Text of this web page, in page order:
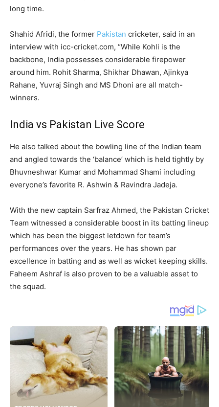
long time.
Shahid Afridi, the former Pakistan cricketer, said in an
interview with icc-cricket.com, “While Kohli is the
backbone, India possesses considerable firepower
around him. Rohit Sharma, Shikhar Dhawan, Ajinkya
Rahane, Yuvraj Singh and MS Dhoni are all match-
winners.
India vs Pakistan Live Score
He also talked about the bowling line of the Indian team
and angled towards the ‘balance’ which is held tightly by
Bhuvneshwar Kumar and Mohammad Shami including
everyone’s favorite R. Ashwin & Ravindra Jadeja.
With the new captain Sarfraz Ahmed, the Pakistan Cricket
Team witnessed a considerable boost in its batting lineup
which has been the biggest letdown for team’s
performances over the years. He has shown par
excellence in batting and as well as wicket keeping skills.
Faheem Ashraf is also proven to be a valuable asset to
the squad.